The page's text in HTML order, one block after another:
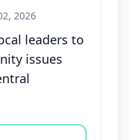
2026
leaders to
issues
agree, disagree,